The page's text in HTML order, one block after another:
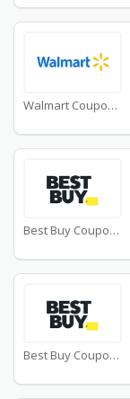
Walmart Coupons
Best Buy Coupons
Best Buy Coupons